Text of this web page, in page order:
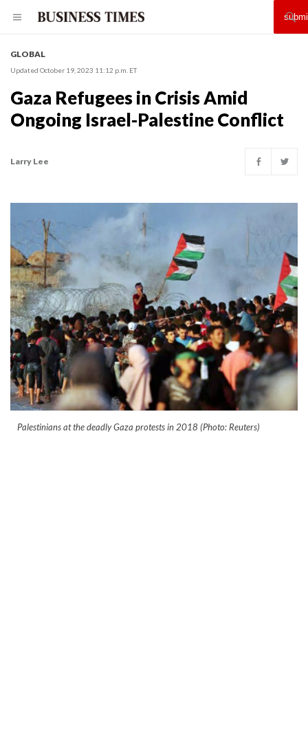
GLOBAL
Updated October 19, 2023 11:12 p.m. ET
Gaza Refugees in Crisis Amid
Ongoing Israel-Palestine Conflict
Larry Lee
Palestinians at the deadly Gaza protests in 2018 (Photo: Reuters)